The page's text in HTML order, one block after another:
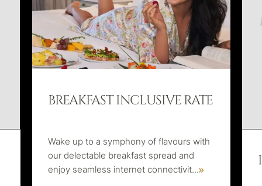
BREAKFAST INCLUSIVE RATE
Wake up to a symphony of flavours with
our delectable breakfast spread and
enjoy seamless internet connectivit...